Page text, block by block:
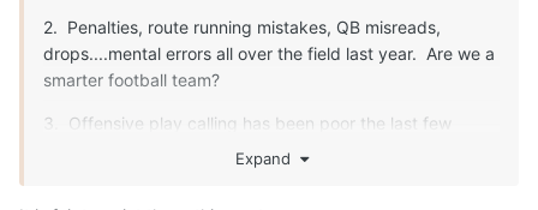
2. Penalties, route running mistakes, QB misreads,
drops....mental errors all over the field last year. Are we a
smarter football team?
3. Offensive play calling has been poor the last few
years. Sark makes some really nutty calls. He needs to
Expand